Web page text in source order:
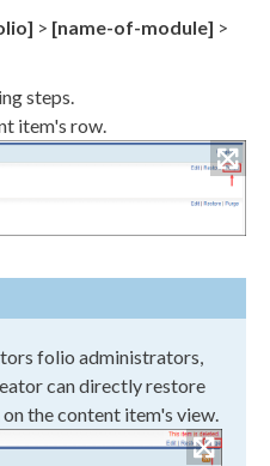
> [name-of-module] >
steps.
item's row.
folio administrators,
can directly restore
the content item's view.